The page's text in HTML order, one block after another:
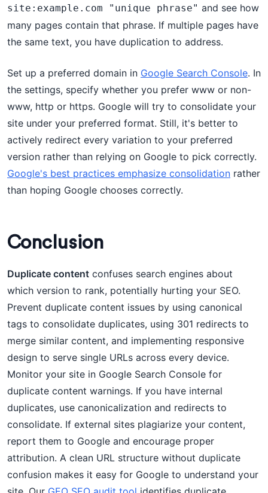
site:example.com "unique phrase" and see how
many pages contain that phrase. If multiple pages have
the same text, you have duplication to address.
Set up a preferred domain in Google Search Console. In
the settings, specify whether you prefer www or non-
www, http or https. Google will try to consolidate your
site under your preferred format. Still, it's better to
actively redirect every variation to your preferred
version rather than relying on Google to pick correctly.
Google's best practices emphasize consolidation rather
than hoping Google chooses correctly.
Conclusion
Duplicate content confuses search engines about
which version to rank, potentially hurting your SEO.
Prevent duplicate content issues by using canonical
tags to consolidate duplicates, using 301 redirects to
merge similar content, and implementing responsive
design to serve single URLs across every device.
Monitor your site in Google Search Console for
duplicate content warnings. If you have internal
duplicates, use canonicalization and redirects to
consolidate. If external sites plagiarize your content,
report them to Google and encourage proper
attribution. A clean URL structure without duplicate
confusion makes it easy for Google to understand your